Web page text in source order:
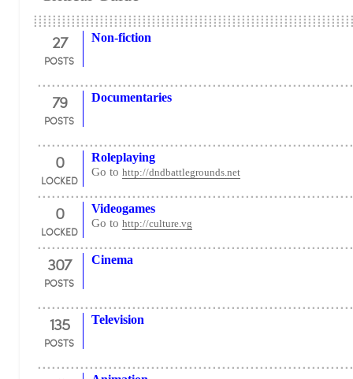
27
POSTS
Non-fiction
79
POSTS
Documentaries
0
LOCKED
Roleplaying
Go to http://dndbattlegrounds.net
0
LOCKED
Videogames
Go to http://culture.vg
307
POSTS
Cinema
135
POSTS
Television